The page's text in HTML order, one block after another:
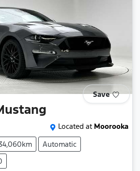
Save
Located at Moorooka
Automatic